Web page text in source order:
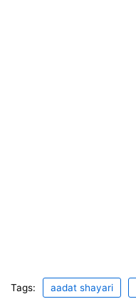
Tags: aadat shayari